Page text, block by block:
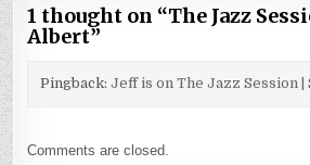
1 thought on “The Jazz
Albert”
Pingback: Jeff is on The Jazz Session
Comments are closed.